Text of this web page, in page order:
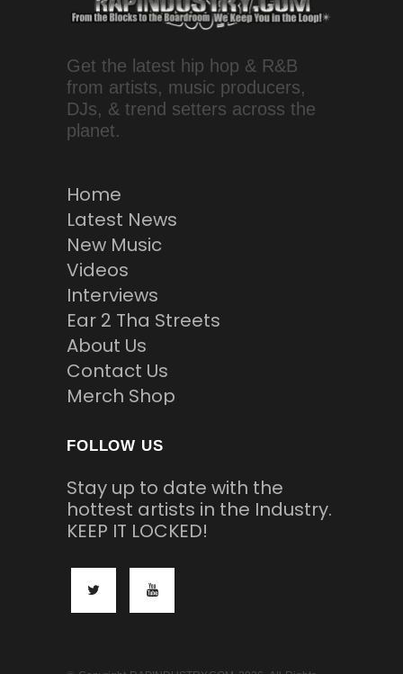
Get the latest hip hop & R&B
from artists, music producers,
DJs, & trend setters across the
planet.
Home
Latest News
New Music
Videos
Interviews
Ear 2 Tha Streets
About Us
Contact Us
Merch Shop
FOLLOW US
Stay up to date with the
hottest artists in the Industry.
KEEP IT LOCKED!